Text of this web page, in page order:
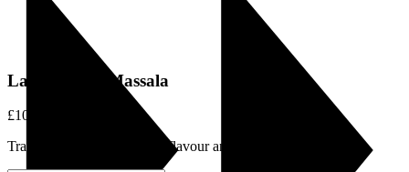
Lamb Tikka Massala
£10.50
Traditional favourite rich in flavour and texture.